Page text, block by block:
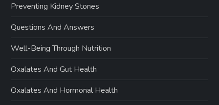
Preventing Kidney Stones
Questions And Answers
Well-Being Through Nutrition
Oxalates And Gut Health
Oxalates And Hormonal Health